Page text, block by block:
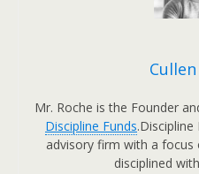
Mr. Roche is the Founder
Discipline Funds
advisory firm with a focus
disciplined